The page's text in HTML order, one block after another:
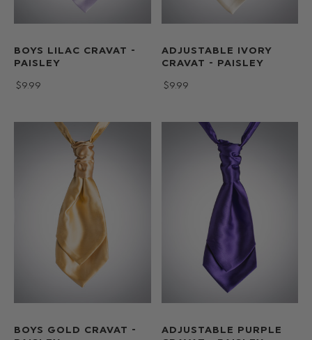
BOYS LILAC CRAVAT -
PAISLEY
$‌9.99
ADJUSTABLE IVORY
CRAVAT - PAISLEY
$‌9.99
BOYS GOLD CRAVAT -
ADJUSTABLE PURPLE